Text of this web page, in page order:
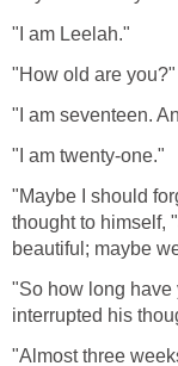
"I am Leelah."
"How old are you?"
"I am seventeen.
"I am twenty-one."
"Maybe I should
thought to himself,
beautiful; maybe
"So how long have
interrupted his
"Almost three